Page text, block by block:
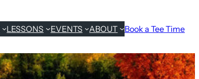
LESSONS EVENTS ABOUT Book a Tee Time